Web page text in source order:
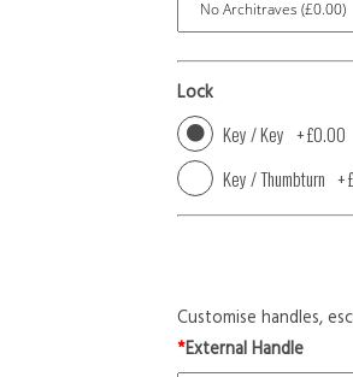
Lock
Key / Key +£0.00
Key / Thumbturn +
Customise handles,
*External Handle